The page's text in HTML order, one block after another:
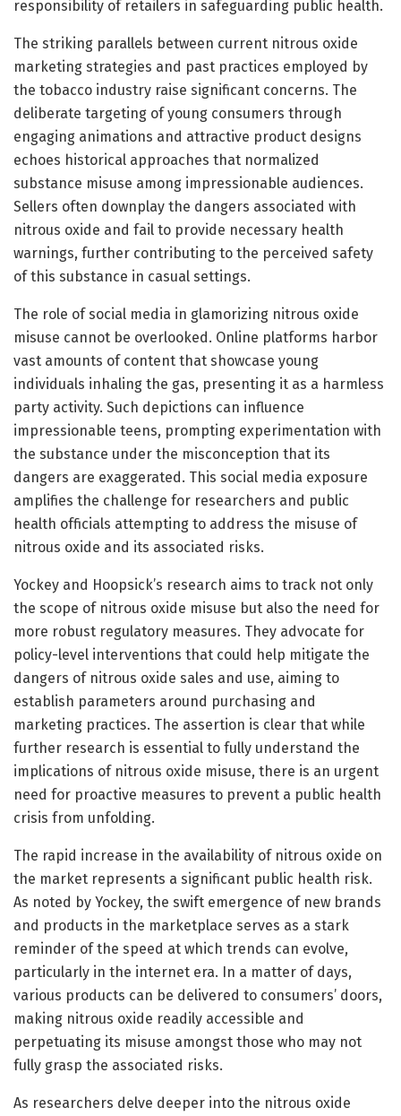
responsibility of retailers in safeguarding public health.
The striking parallels between current nitrous oxide
marketing strategies and past practices employed by
the tobacco industry raise significant concerns. The
deliberate targeting of young consumers through
engaging animations and attractive product designs
echoes historical approaches that normalized
substance misuse among impressionable audiences.
Sellers often downplay the dangers associated with
nitrous oxide and fail to provide necessary health
warnings, further contributing to the perceived safety
of this substance in casual settings.
The role of social media in glamorizing nitrous oxide
misuse cannot be overlooked. Online platforms harbor
vast amounts of content that showcase young
individuals inhaling the gas, presenting it as a harmless
party activity. Such depictions can influence
impressionable teens, prompting experimentation with
the substance under the misconception that its
dangers are exaggerated. This social media exposure
amplifies the challenge for researchers and public
health officials attempting to address the misuse of
nitrous oxide and its associated risks.
Yockey and Hoopsick’s research aims to track not only
the scope of nitrous oxide misuse but also the need for
more robust regulatory measures. They advocate for
policy-level interventions that could help mitigate the
dangers of nitrous oxide sales and use, aiming to
establish parameters around purchasing and
marketing practices. The assertion is clear that while
further research is essential to fully understand the
implications of nitrous oxide misuse, there is an urgent
need for proactive measures to prevent a public health
crisis from unfolding.
The rapid increase in the availability of nitrous oxide on
the market represents a significant public health risk.
As noted by Yockey, the swift emergence of new brands
and products in the marketplace serves as a stark
reminder of the speed at which trends can evolve,
particularly in the internet era. In a matter of days,
various products can be delivered to consumers’ doors,
making nitrous oxide readily accessible and
perpetuating its misuse amongst those who may not
fully grasp the associated risks.
As researchers delve deeper into the nitrous oxide